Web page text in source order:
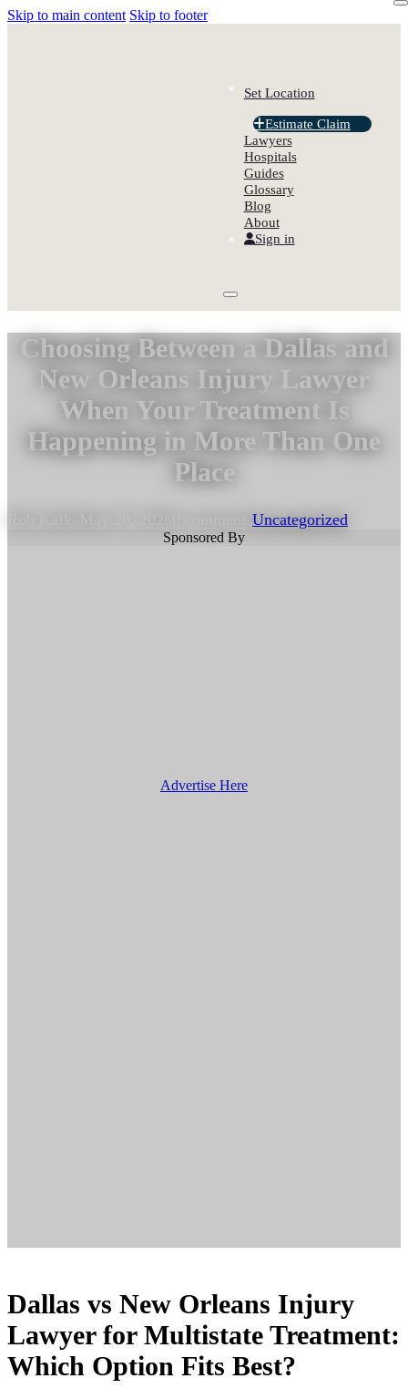
Skip to main content Skip to footer
Set Location
Estimate Claim
Lawyers
Hospitals
Guides
Glossary
Blog
About
Sign in
Choosing Between a Dallas and
New Orleans Injury Lawyer
When Your Treatment Is
Happening in More Than One
Place
Uncategorized
Sponsored By
Advertise Here
Dallas vs New Orleans Injury
Lawyer for Multistate Treatment:
Which Option Fits Best?